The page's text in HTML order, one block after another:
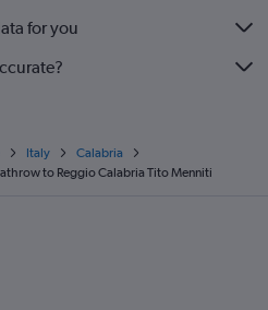
for you
Italy
Calabria
to Reggio Calabria Tito Menniti